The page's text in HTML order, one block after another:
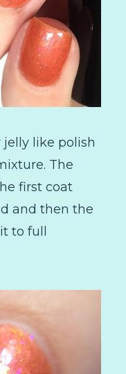
like polish
The
first coat
and then the
to full